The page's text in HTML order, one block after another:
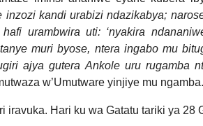
inzozi kandi urabizi ndazikabya;
urambwira uti: ‘nyakira
muri byose, ntera ingabo mu
ajya gutera Ankole uru rugamba
w’Umutware yinjiye mu ngamba.
iravuka. Hari ku wa Gatatu tariki ya 28